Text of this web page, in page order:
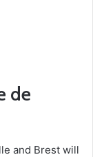
de
and Brest will